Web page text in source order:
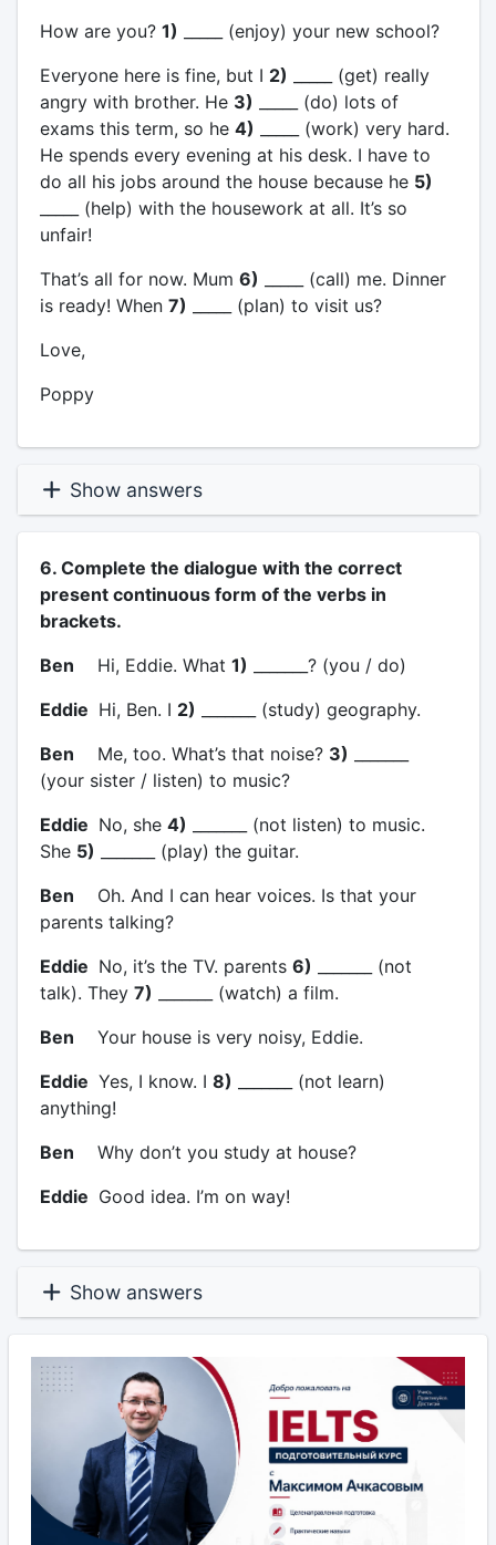
How are you? 1) _____ (enjoy) your new school?
Everyone here is fine, but I 2) _____ (get) really
angry with brother. He 3) _____ (do) lots of
exams this term, so he 4) _____ (work) very hard.
He spends every evening at his desk. I have to
do all his jobs around the house because he 5)
_____ (help) with the housework at all. It’s so
unfair!
That’s all for now. Mum 6) _____ (call) me. Dinner
is ready! When 7) _____ (plan) to visit us?
Love,
Poppy
Show answers
6. Complete the dialogue with the correct
present continuous form of the verbs in
brackets.
Ben
Hi, Eddie. What 1) _______? (you / do)
Eddie Hi, Ben. I 2) _______ (study) geography.
Ben
Me, too. What’s that noise? 3)
(your sister / listen) to music?
Eddie No, she 4) _______ (not listen) to music.
She 5) _______ (play) the guitar.
Ben
Oh. And I can hear voices. Is that your
parents talking?
Eddie No, it’s the TV. parents 6) _______ (not
talk). They 7) _______ (watch) a film.
Ben
Your house is very noisy, Eddie.
Eddie Yes, I know. I 8) _______ (not learn)
anything!
Ben
Why don’t you study at house?
Eddie Good idea. I’m on way!
Show answers